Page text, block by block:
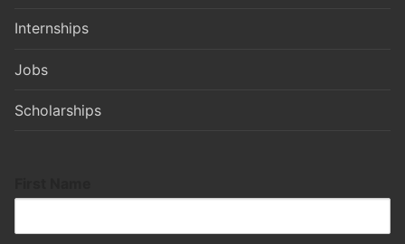
Internships
Jobs
Scholarships